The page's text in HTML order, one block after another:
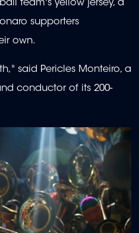
team's yellow jersey, a
supporters
own.
said Pericles Monteiro, a
conductor of its 200-